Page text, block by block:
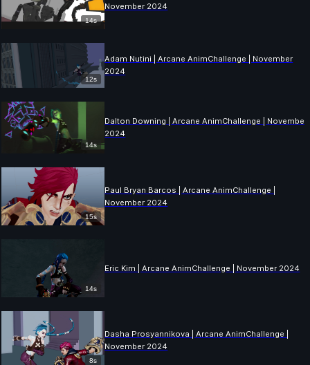
14s
November 2024
12s
Adam Nutini | Arcane AnimChallenge | November
2024
14s
Dalton Downing | Arcane AnimChallenge | November
2024
15s
Paul Bryan Barcos | Arcane AnimChallenge |
November 2024
14s
Eric Kim | Arcane AnimChallenge | November 2024
8s
Dasha Prosyannikova | Arcane AnimChallenge |
November 2024